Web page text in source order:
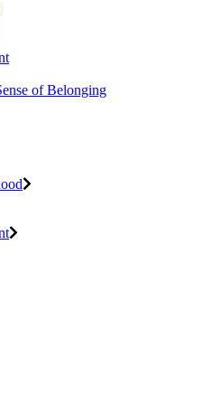
of Belonging